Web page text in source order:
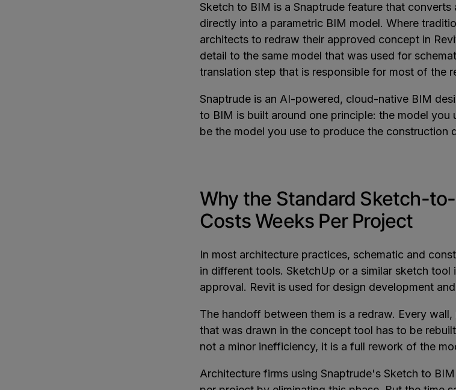
Sketch to BIM is a Snaptrude feature that
directly into a parametric BIM model. Where
architects to redraw their approved concept in
detail to the same model that was used for
translation step that is responsible for most of the
Snaptrude is an AI-powered, cloud-native BIM
to BIM is built around one principle: the model you
be the model you use to produce the construction
Why the Standard Sketch-
Costs Weeks Per Project
In most architecture practices, schematic and
in different tools. SketchUp or a similar sketch
approval. Revit is used for design development
The handoff between them is a redraw. Every
that was drawn in the concept tool has to be
not a minor inefficiency, it is a full rework of the
Architecture firms using Snaptrude's Sketch to